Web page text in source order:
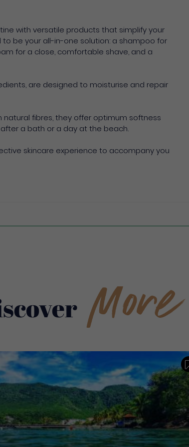
with versatile products that simplify your
be your all-in-one solution: a shampoo for
for a close, comfortable shave, and a
are designed to moisturise and repair
fibres, they offer optimum softness
a bath or a day at the beach.
skincare experience to accompany you
More